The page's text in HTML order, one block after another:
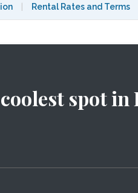
Rental Rates and Terms
spot